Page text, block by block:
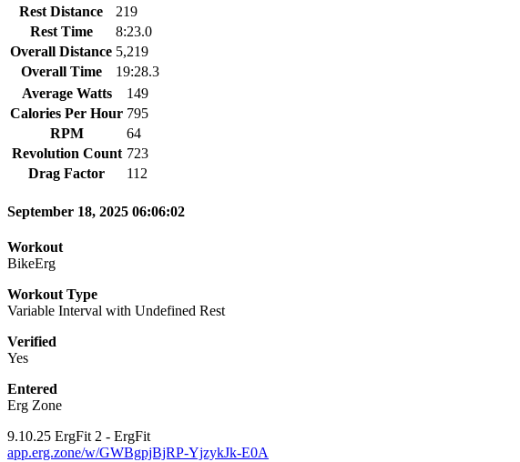
Rest Distance
219
Rest Time
8:23.0
Overall Distance 5,219
Overall Time
19:28.3
Average Watts
149
Calories Per Hour 795
RPM
64
Revolution Count 723
Drag Factor
112
September 18, 2025 06:06:02
Workout
BikeErg
Workout Type
Variable Interval with Undefined Rest
Verified
Yes
Entered
Erg Zone
9.10.25 ErgFit 2 - ErgFit
app.erg.zone/w/GWBgpjBjRP-YjzykJk-E0A